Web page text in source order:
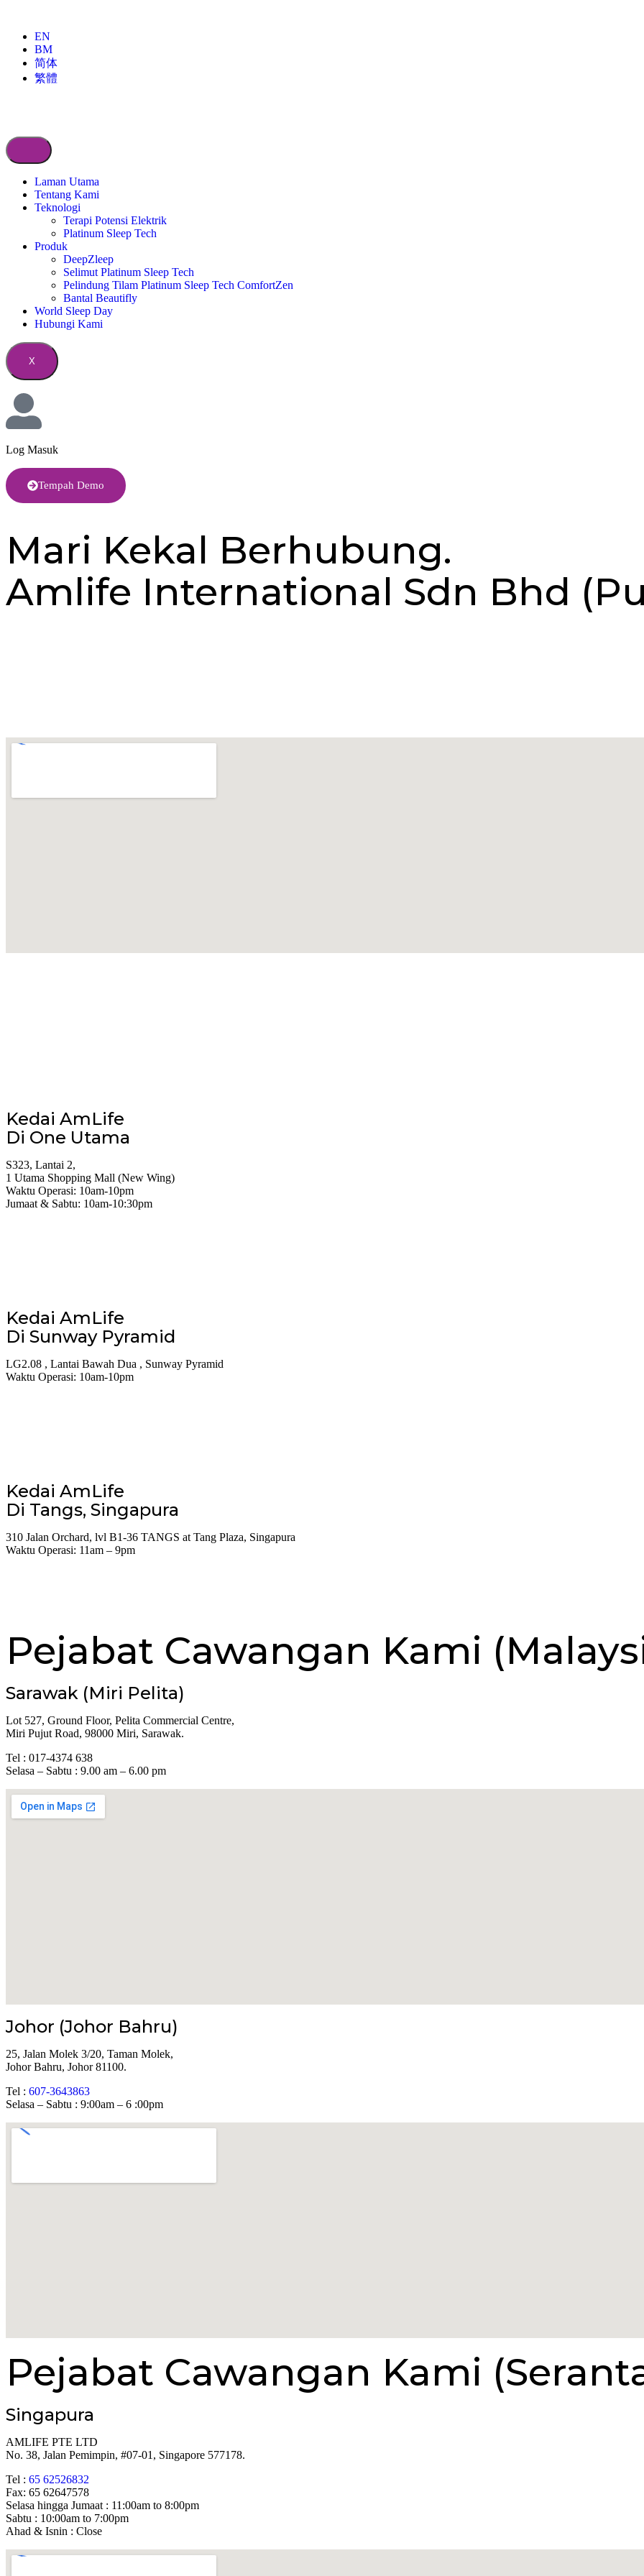
EN
BM
简体
繁體
Laman Utama
Tentang Kami
Teknologi
Terapi Potensi Elektrik
Platinum Sleep Tech
Produk
DeepZleep
Selimut Platinum Sleep Tech
Pelindung Tilam Platinum Sleep Tech ComfortZen
Bantal Beautifly
World Sleep Day
Hubungi Kami
X
Log Masuk
Tempah Demo
Mari Kekal Berhubung.
Amlife International Sdn Bhd
Kedai AmLife
Di One Utama
S323, Lantai 2,
1 Utama Shopping Mall (New Wing)
Waktu Operasi: 10am-10pm
Jumaat & Sabtu: 10am-10:30pm
Kedai AmLife
Di Sunway Pyramid
LG2.08 , Lantai Bawah Dua , Sunway Pyramid
Waktu Operasi: 10am-10pm
Kedai AmLife
Di Tangs, Singapura
310 Jalan Orchard, lvl B1-36 TANGS at Tang Plaza, Singapura
Waktu Operasi: 11am – 9pm
Pejabat Cawangan Kami
Sarawak (Miri Pelita)
Lot 527, Ground Floor, Pelita Commercial Centre,
Miri Pujut Road, 98000 Miri, Sarawak.
Tel : 017-4374 638
Selasa – Sabtu : 9.00 am – 6.00 pm
Johor (Johor Bahru)
25, Jalan Molek 3/20, Taman Molek,
Johor Bahru, Johor 81100.
Tel : 607-3643863
Selasa – Sabtu : 9:00am – 6 :00pm
Pejabat Cawangan Kami
Singapura
AMLIFE PTE LTD
No. 38, Jalan Pemimpin, #07-01, Singapore 577178.
Tel : 65 62526832
Fax: 65 62647578
Selasa hingga Jumaat : 11:00am to 8:00pm
Sabtu : 10:00am to 7:00pm
Ahad & Isnin : Close